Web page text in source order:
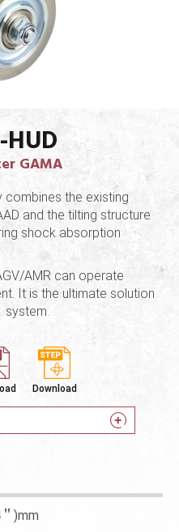
GAMA
combines the existing
and the tilting structure
shock absorption
AMR can operate
It is the ultimate solution
system.
Download
)mm